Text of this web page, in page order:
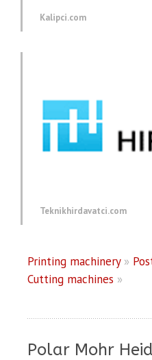
Kalipci.com
Teknikhirdavatci.com
Printing machinery»
Cutting machines »
Polar Mohr